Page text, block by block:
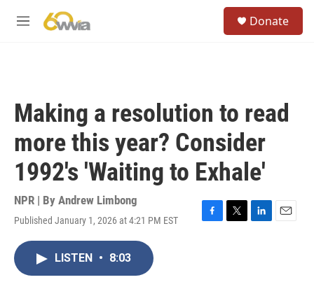
M
Donate
Making a resolution to read
more this year? Consider
1992's 'Waiting to Exhale'
NPR | By Andrew Limbong
Published January 1, 2026 at 4:21 PM EST
F
T
L
E
LISTEN • 8:03